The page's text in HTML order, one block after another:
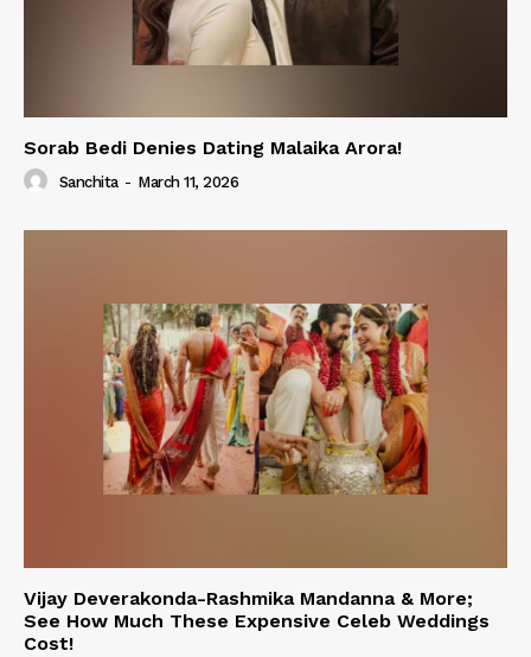
Sorab Bedi Denies Dating Malaika Arora!
Sanchita - March 11, 2026
Vijay Deverakonda-Rashmika Mandanna & More;
See How Much These Expensive Celeb Weddings
Cost!